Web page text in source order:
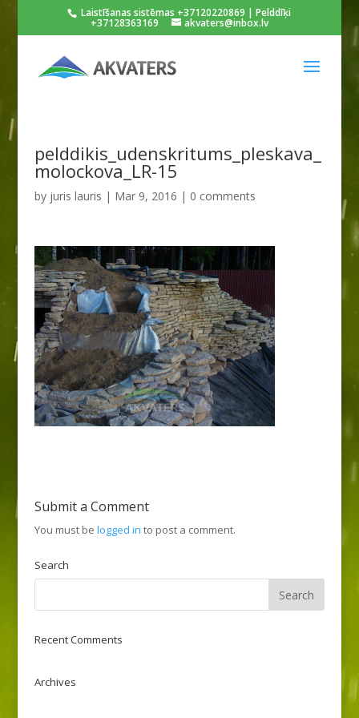
Laistīšanas sistēmas +37120220869 | Pelddīķi
+37128363169 akvaters@inbox.lv
pelddikis_udenskritums_pleskava_
molockova_LR-15
by juris lauris | Mar 9, 2016 | 0 comments
Submit a Comment
You must be logged in to post a comment.
Search
Recent Comments
Archives